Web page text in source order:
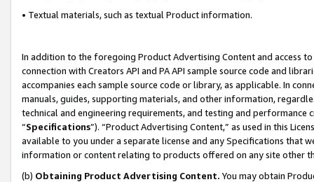
• Textual materials, such as textual Product information.
In addition to the foregoing Product Advertising Content and access
connection with Creators API and PA API sample source code and
accompanies each sample source code or library, as applicable. In
manuals, guides, supporting materials, and other information,
technical and engineering requirements, and testing and
“Specifications”). “Product Advertising Content,” as used in this
available to you under a separate license and any Specifications that
information or content relating to products offered on any site other
(b) Obtaining Product Advertising Content. You may obtain